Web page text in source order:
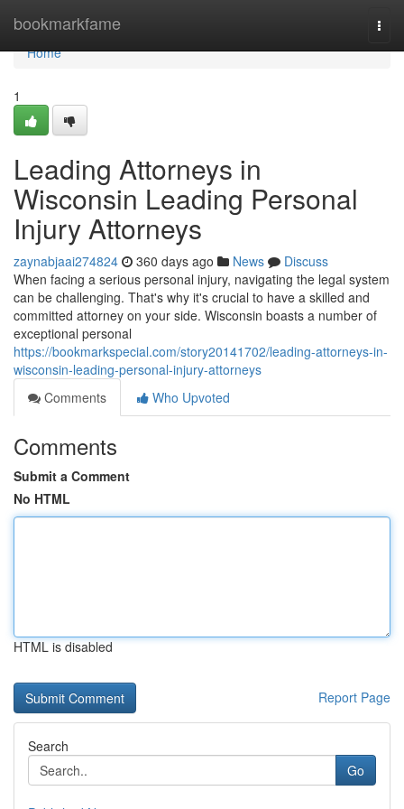
bookmarkfame
Home
Home
1
Leading Attorneys in
Wisconsin Leading Personal
Injury Attorneys
zaynabjaai274824 360 days ago News
Discuss
When facing a serious personal injury, navigating the legal system
can be challenging. That's why it's crucial to have a skilled and
committed attorney on your side. Wisconsin boasts a number of
exceptional personal
https://bookmarkspecial.com/story20141702/leading-attorneys-in-
wisconsin-leading-personal-injury-attorneys
Comments
Who Upvoted
Comments
Submit a Comment
No HTML
HTML is disabled
Report Page
Search
Go